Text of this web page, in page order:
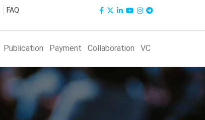
FAQ
Publication Payment Collaboration VC